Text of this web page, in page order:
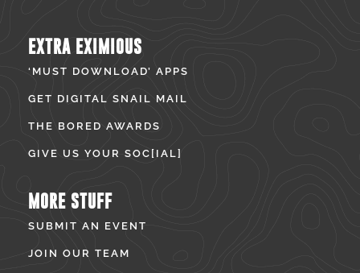
EXTRA EXIMIOUS
‘MUST DOWNLOAD’ APPS
GET DIGITAL SNAIL MAIL
THE BORED AWARDS
GIVE US YOUR SOC[IAL]
MORE STUFF
SUBMIT AN EVENT
JOIN OUR TEAM